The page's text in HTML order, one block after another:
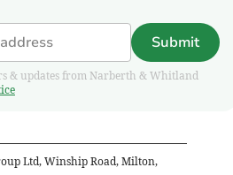
Submit
& updates from Narberth & Whitland
Ltd, Winship Road, Milton,